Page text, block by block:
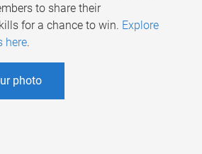
to share their
for a chance to win. Explore
here.
photo